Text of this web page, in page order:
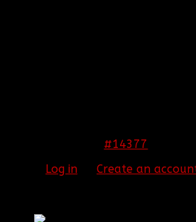
#14377
Log in Create an